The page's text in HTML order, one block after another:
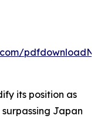
its position as
Japan